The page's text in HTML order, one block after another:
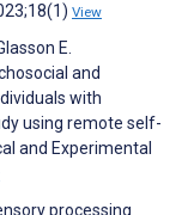
View
E.
and
with
using remote self-
and Experimental
processing